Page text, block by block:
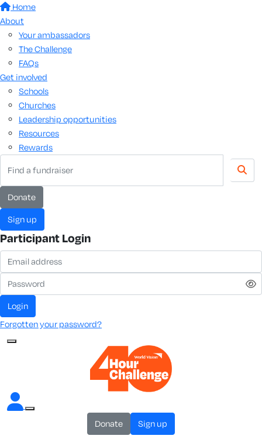
Home
About
Your ambassadors
The Challenge
FAQs
Get involved
Schools
Churches
Leadership opportunities
Resources
Rewards
Donate
Sign up
Participant Login
Login
Forgotten your password?
Donate Sign up